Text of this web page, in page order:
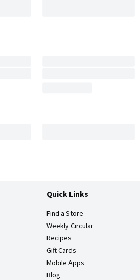
Quick Links
Find a Store
Weekly Circular
Recipes
Gift Cards
Mobile Apps
Blog